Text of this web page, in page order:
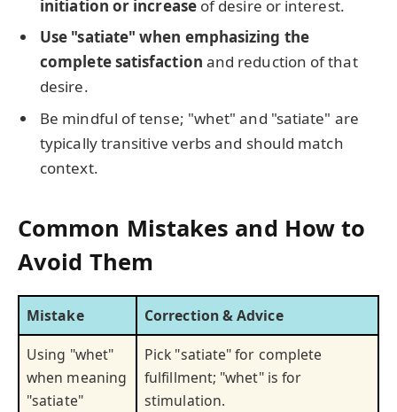
initiation or increaseof desire or interest.
Use "satiate" when emphasizing the
complete satisfaction and reduction of that
desire.
Be mindful of tense; "whet" and "satiate" are
typically transitive verbs and should match
context.
Common Mistakes and How to
Avoid Them
Mistake
Correction & Advice
Using "whet"
when meaning
"satiate"
Pick "satiate" for complete
fulfillment; "whet" is for
stimulation.